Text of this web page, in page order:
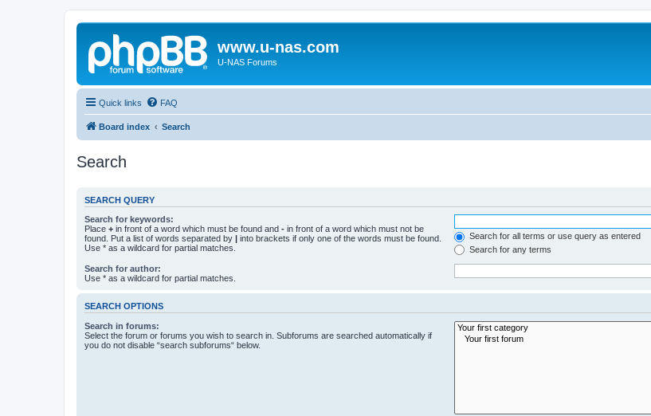
www.u-nas.com
U-NAS Forums
Quick links FAQ
Board index Search
Search
SEARCH QUERY
Search for keywords:
Place + in front of a word which must be found and - in front of a word which must not be
found. Put a list of words separated by | into brackets if only one of the words must be found.
Use * as a wildcard for partial matches.
Search for all terms or use query as entered
Search for any terms
Search for author:
Use * as a wildcard for partial matches.
SEARCH OPTIONS
Search in forums:
Select the forum or forums you wish to search in. Subforums are searched automatically if
you do not disable “search subforums“ below.